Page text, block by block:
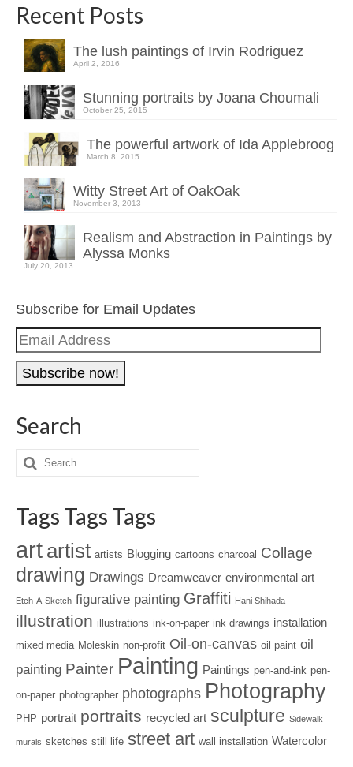
Recent Posts
The lush paintings of Irvin Rodriguez
April 2, 2016
Stunning portraits by Joana Choumali
October 25, 2015
The powerful artwork of Ida Applebroog
March 8, 2015
Witty Street Art of OakOak
November 3, 2013
Realism and Abstraction in Paintings by
Alyssa Monks
July 20, 2013
Subscribe for Email Updates
Email
Address
Search
Tags Tags Tags
art artist artists Blogging cartoons charcoal Collage
drawing Drawings Dreamweaver environmental art
Etch-A-Sketch figurative painting Graffiti Hani Shihada
illustration illustrations ink-on-paper ink drawings installation
mixed media Moleskin non-profit Oil-on-canvas oil paint oil
painting Painter Painting Paintings pen-and-ink pen-
on-paper photographer photographs Photography
PHP portrait portraits recycled art sculpture Sidewalk
murals sketches still life street art wall installation Watercolor